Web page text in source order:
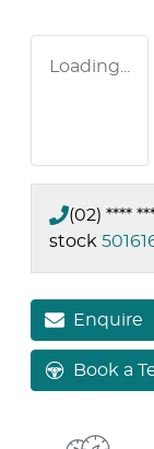
Loading...
(02) ****
stock
Enquire
Book a